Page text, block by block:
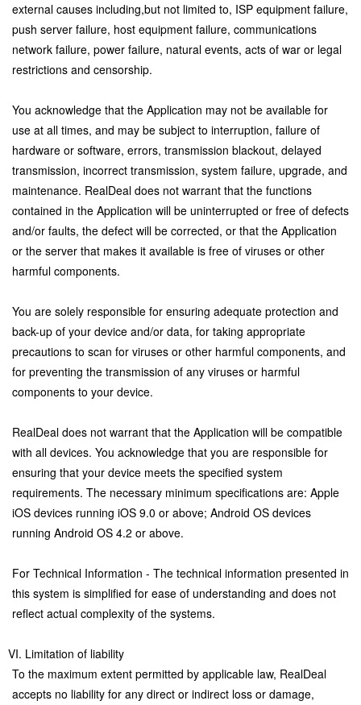
external causes including,but not limited to, ISP equipment failure,
push server failure, host equipment failure, communications
network failure, power failure, natural events, acts of war or legal
restrictions and censorship.
You acknowledge that the Application may not be available for
use at all times, and may be subject to interruption, failure of
hardware or software, errors, transmission blackout, delayed
transmission, incorrect transmission, system failure, upgrade, and
maintenance. RealDeal does not warrant that the functions
contained in the Application will be uninterrupted or free of defects
and/or faults, the defect will be corrected, or that the Application
or the server that makes it available is free of viruses or other
harmful components.
You are solely responsible for ensuring adequate protection and
back-up of your device and/or data, for taking appropriate
precautions to scan for viruses or other harmful components, and
for preventing the transmission of any viruses or harmful
components to your device.
RealDeal does not warrant that the Application will be compatible
with all devices. You acknowledge that you are responsible for
ensuring that your device meets the specified system
requirements. The necessary minimum specifications are: Apple
iOS devices running iOS 9.0 or above; Android OS devices
running Android OS 4.2 or above.
For Technical Information - The technical information presented in
this system is simplified for ease of understanding and does not
reflect actual complexity of the systems.
VI. Limitation of liability
To the maximum extent permitted by applicable law, RealDeal
accepts no liability for any direct or indirect loss or damage,